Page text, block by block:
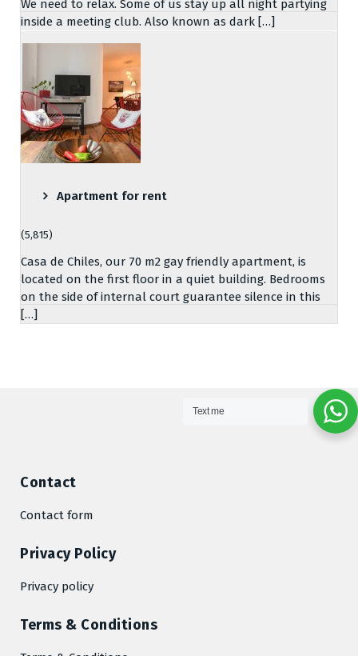
We need to relax. Some of us stay up all night partying
inside a meeting club. Also known as dark […]
Apartment for rent
(5,815)
Casa de Chiles, our 70 m2 gay friendly apartment, is
located on the first floor in a quiet building. Bedrooms
on the side of internal court guarantee silence in this
[…]
Contact
Contact form
Privacy Policy
Privacy policy
Terms & Conditions
Text me